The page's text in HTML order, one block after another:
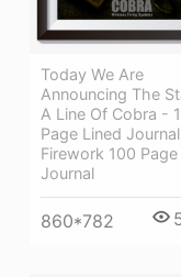
Today We Are
Announcing The
A Line Of Cobra -
Page Lined
Firework 100 Page
Journal
860*782